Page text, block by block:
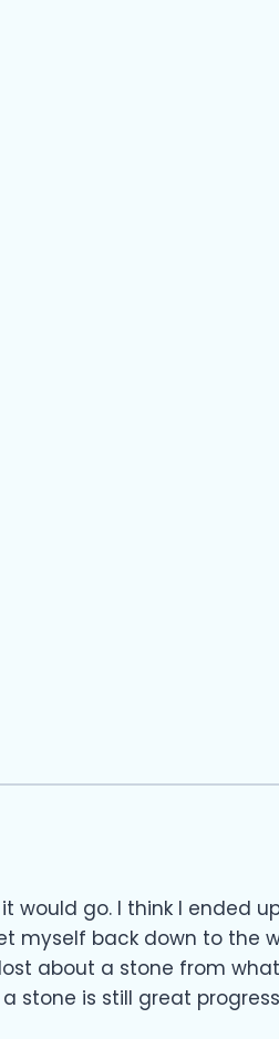
would go. I think I ended
myself back down to
about a stone from
stone is still great